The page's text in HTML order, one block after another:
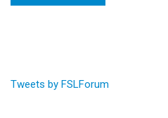
Tweets by FSLForum